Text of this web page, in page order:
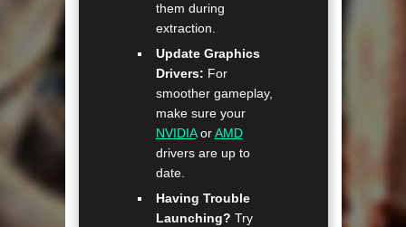
them during
extraction.
Update Graphics
Drivers: For
smoother gameplay,
make sure your
NVIDIAorAMD
drivers are up to
date.
Having Trouble
Launching? Try